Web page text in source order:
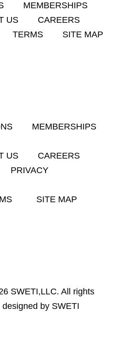
MEMBERSHIPS
US
CAREERS
TERMS SITE MAP
MEMBERSHIPS
US
CAREERS
PRIVACY
SITE MAP
SWETI,LLC. All rights
by SWETI